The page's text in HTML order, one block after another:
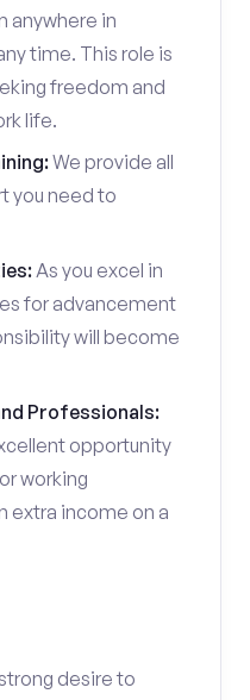
anywhere in
time. This role is
freedom and
life.
We provide all
you need to
As you excel in
for advancement
will become
Professionals:
opportunity
working
extra income on a
desire to